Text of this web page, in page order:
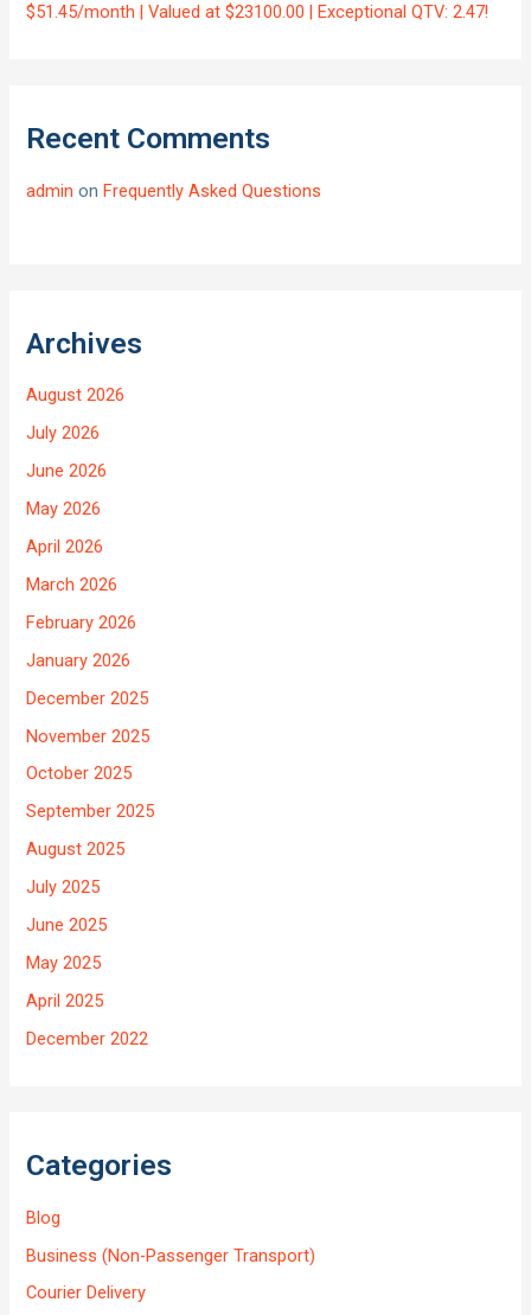
$51.45/month | Valued at $23100.00 | Exceptional QTV: 2.47!
Recent Comments
admin onFrequently Asked Questions
Archives
August 2026
July 2026
June 2026
May 2026
April 2026
March 2026
February 2026
January 2026
December 2025
November 2025
October 2025
September 2025
August 2025
July 2025
June 2025
May 2025
April 2025
December 2022
Categories
Blog
Business (Non-Passenger Transport)
Courier Delivery